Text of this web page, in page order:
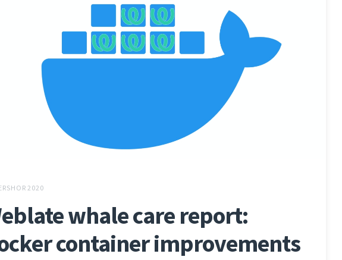
2020
whale care report:
container improvements